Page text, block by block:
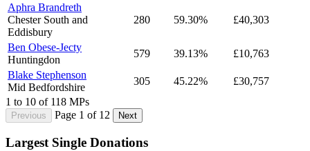
Aphra Brandreth
Chester South and
Eddisbury
280 59.30% £40,303
Ben Obese-Jecty
Huntingdon
579 39.13%
£10,763
Blake Stephenson
Mid Bedfordshire
305 45.22%
£30,757
1 to 10 of 118 MPs
Previous Page 1 of 12 Next
Largest Single Donations